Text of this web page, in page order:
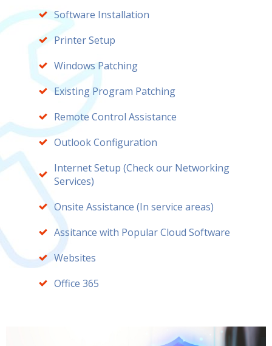
Software Installation
Printer Setup
Windows Patching
Existing Program Patching
Remote Control Assistance
Outlook Configuration
Internet Setup (Check our Networking
Services)
Onsite Assistance (In service areas)
Assitance with Popular Cloud Software
Websites
Office 365